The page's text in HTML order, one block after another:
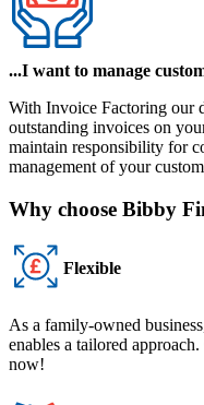
...I want to manage
With Invoice Factoring our
outstanding invoices on
maintain responsibility for
management of your
Why choose Bibby
Flexible
As a family-owned
enables a tailored
now!